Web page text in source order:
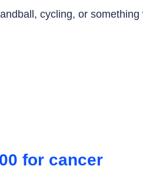
cycling, or
for cancer